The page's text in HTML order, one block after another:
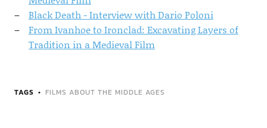
Black Death - Interview with Dario Poloni
From Ivanhoe to Ironclad: Excavating Layers of
Tradition in a Medieval Film
TAGS FILMS ABOUT THE MIDDLE AGES